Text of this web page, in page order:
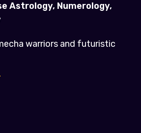
Astrology, Numerology,
warriors and futuristic